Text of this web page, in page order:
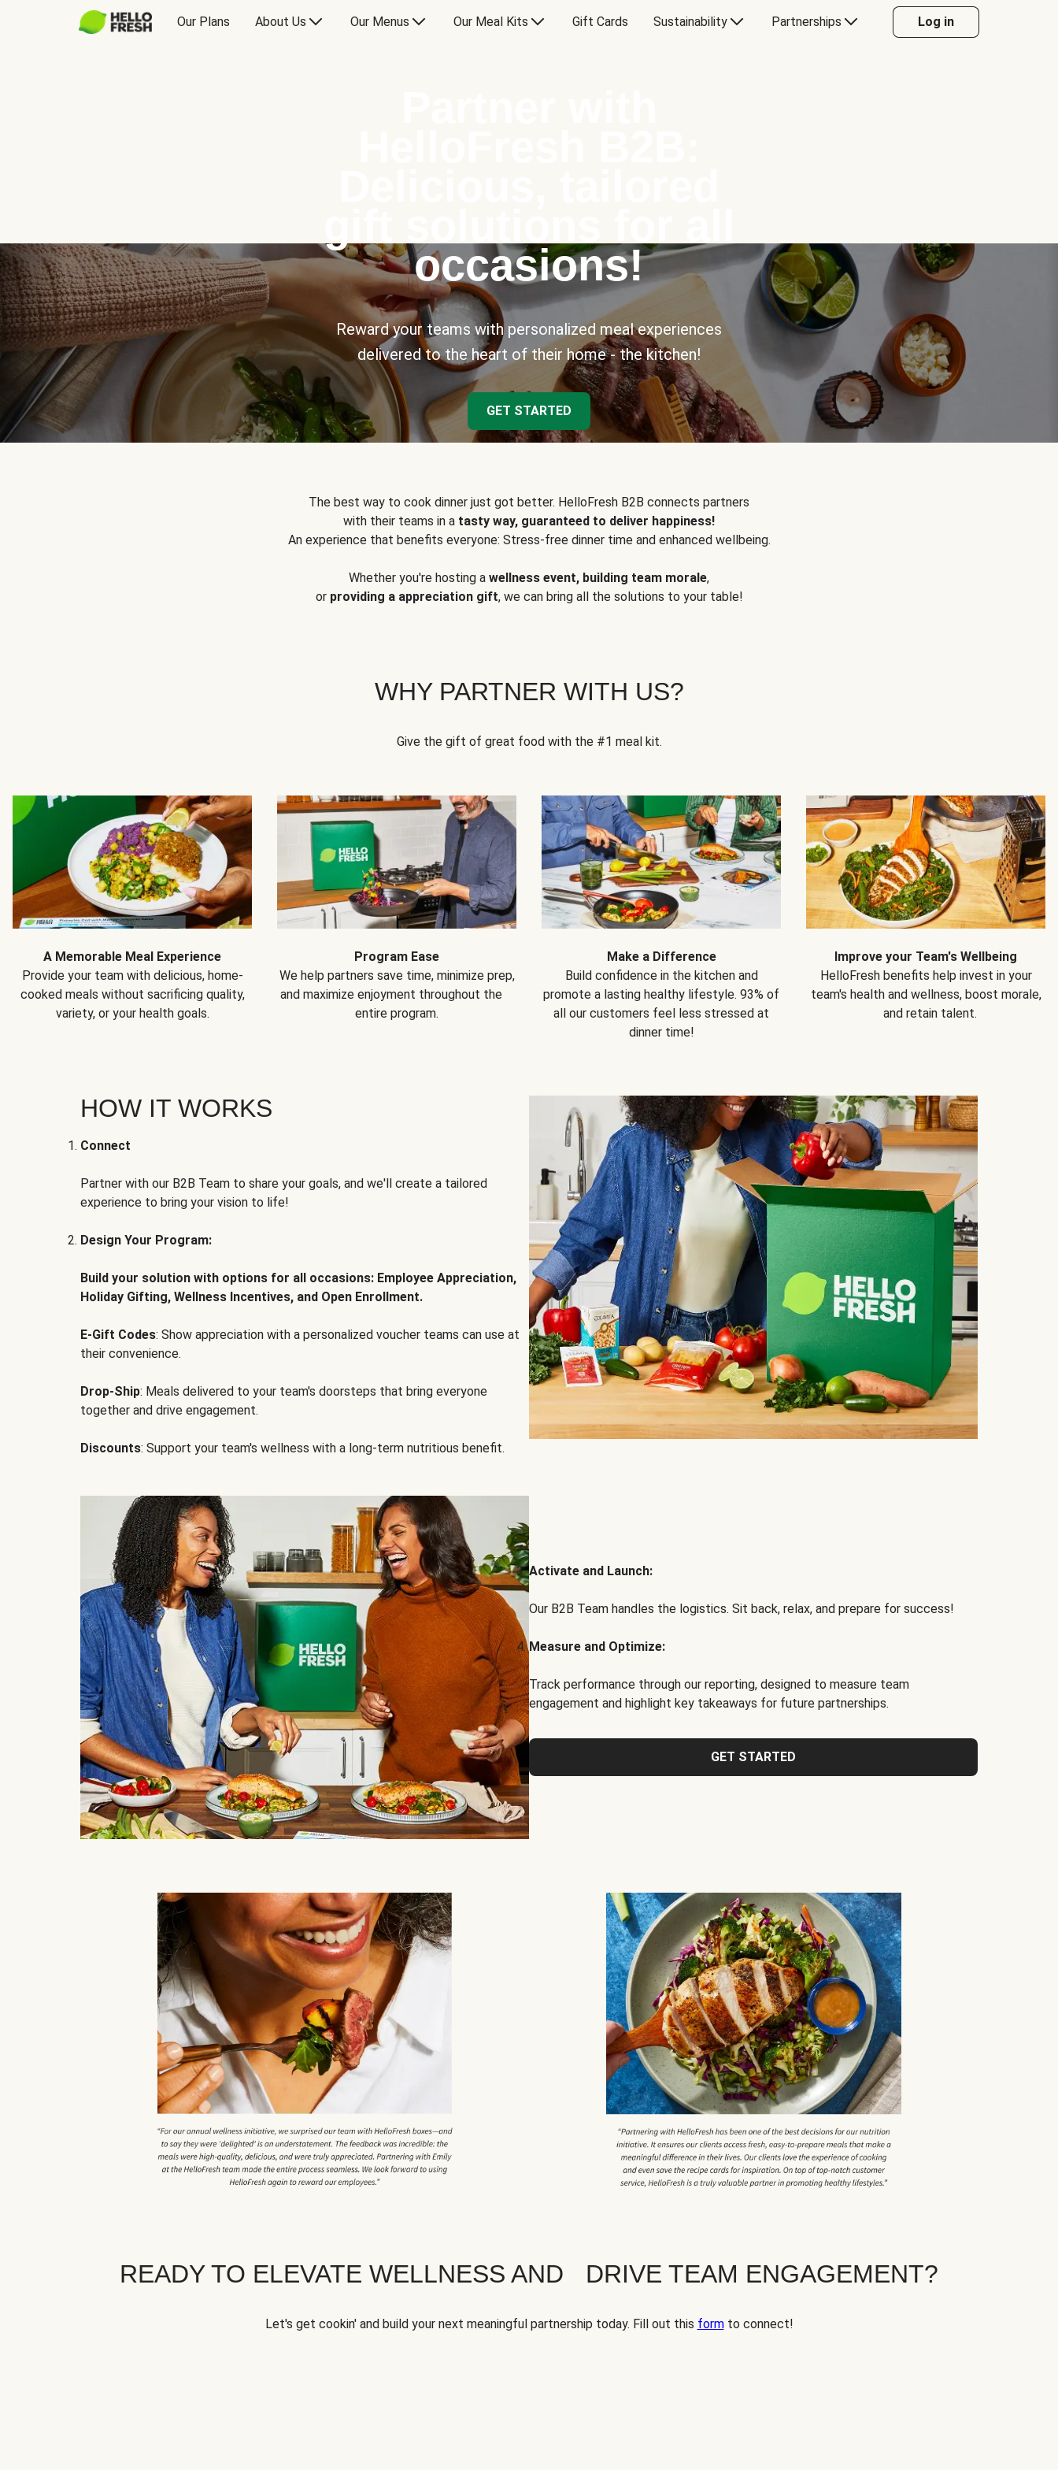
Our Plans About Us Our Menus Our Meal Kits Gift Cards Sustainability Partnerships Log in
occasions!
Reward your teams with personalized meal experiences
delivered to the heart of their home - the kitchen!
GET STARTED
The best way to cook dinner just got better. HelloFresh B2B connects partners
with their teams in a tasty way, guaranteed to deliver happiness!
An experience that benefits everyone: Stress-free dinner time and enhanced wellbeing.
Whether you're hosting a wellness event, building team morale,
or providing a appreciation gift, we can bring all the solutions to your table!
WHY PARTNER WITH US?
Give the gift of great food with the #1 meal kit.
A Memorable Meal Experience
Provide your team with delicious, home-
cooked meals without sacrificing quality,
variety, or your health goals.
Program Ease
We help partners save time, minimize prep,
and maximize enjoyment throughout the
entire program.
Make a Difference
Build confidence in the kitchen and
promote a lasting healthy lifestyle. 93% of
all our customers feel less stressed at
dinner time!
Improve your Team's Wellbeing
HelloFresh benefits help invest in your
team's health and wellness, boost morale,
and retain talent.
HOW IT WORKS
Connect
Partner with our B2B Team to share your goals, and we'll create a tailored
experience to bring your vision to life!
Design Your Program:
Build your solution with options for all occasions: Employee Appreciation,
Holiday Gifting, Wellness Incentives, and Open Enrollment.
E-Gift Codes: Show appreciation with a personalized voucher teams can use at
their convenience.
Drop-Ship: Meals delivered to your team's doorsteps that bring everyone
together and drive engagement.
Discounts: Support your team's wellness with a long-term nutritious benefit.
Activate and Launch:
Our B2B Team handles the logistics. Sit back, relax, and prepare for success!
Measure and Optimize:
Track performance through our reporting, designed to measure team
engagement and highlight key takeaways for future partnerships.
GET STARTED
READY TO ELEVATE WELLNESS AND DRIVE TEAM ENGAGEMENT?
Let's get cookin' and build your next meaningful partnership today. Fill out this formto connect!